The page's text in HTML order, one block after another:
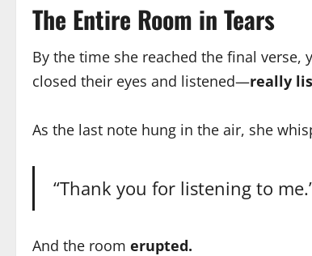
The Entire Room in Tears
By the time she reached the final
closed their eyes and listened—really
As the last note hung in the air, she
“Thank you for listening to
And the room erupted.